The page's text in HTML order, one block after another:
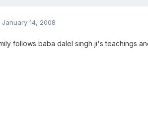
January 14, 2008
follows baba dalel singh ji's teachings